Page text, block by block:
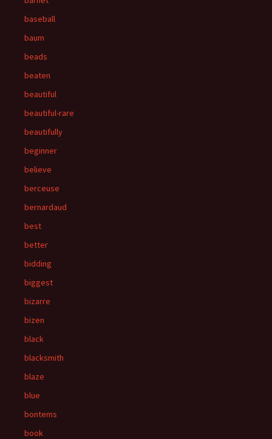
baseball
baum
beads
beaten
beautiful
beautiful-rare
beautifully
beginner
believe
berceuse
bernardaud
best
better
bidding
biggest
bizarre
bizen
black
blacksmith
blaze
blue
bontems
book